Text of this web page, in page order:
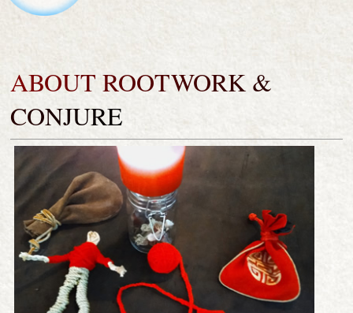
ABOUT ROOTWORK &
CONJURE